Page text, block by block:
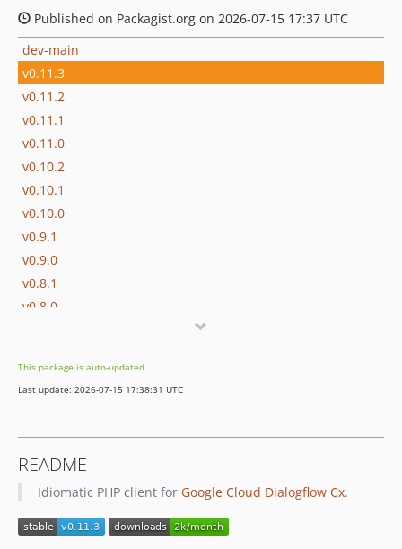
Published on Packagist.org on 2026-07-15 17:37 UTC
dev-main
v0.11.3
v0.11.2
v0.11.1
v0.11.0
v0.10.2
v0.10.1
v0.10.0
v0.9.1
v0.9.0
v0.8.1
v0.8.0
v0.7.0
v0.6.0
v0.5.0
v0.4.1
v0.4.0
v0.3.4
This package is auto-updated.
Last update: 2026-07-15 17:38:31 UTC
README
Idiomatic PHP client for Google Cloud Dialogflow Cx.